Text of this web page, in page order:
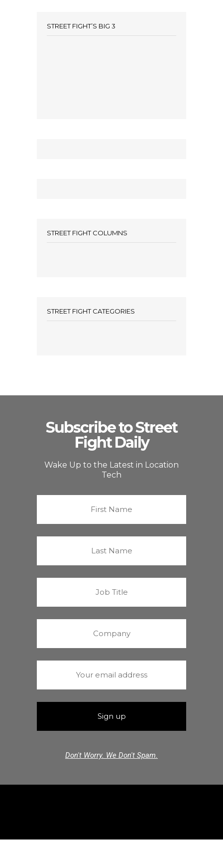
STREET FIGHT’S BIG 3
STREET FIGHT COLUMNS
STREET FIGHT CATEGORIES
Subscribe to Street
Fight Daily
Wake Up to the Latest in Location
Tech
Don't Worry. We Don't Spam.